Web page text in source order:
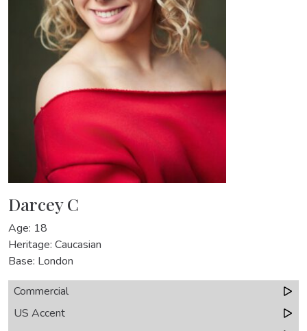
Darcey C
Age: 18
Heritage: Caucasian
Base: London
Commercial
US Accent